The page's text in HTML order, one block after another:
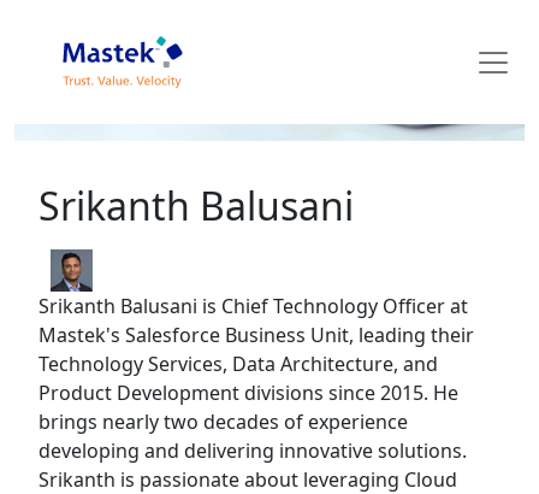
Mastek Blog
Srikanth Balusani
Srikanth Balusani is Chief Technology Officer at
Mastek's Salesforce Business Unit, leading their
Technology Services, Data Architecture, and
Product Development divisions since 2015. He
brings nearly two decades of experience
developing and delivering innovative solutions.
Srikanth is passionate about leveraging Cloud